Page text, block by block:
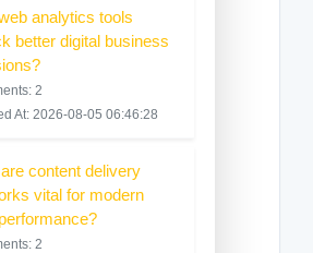
analytics tools
better digital business
2
At: 2026-08-05 06:46:28
content delivery
vital for modern
2